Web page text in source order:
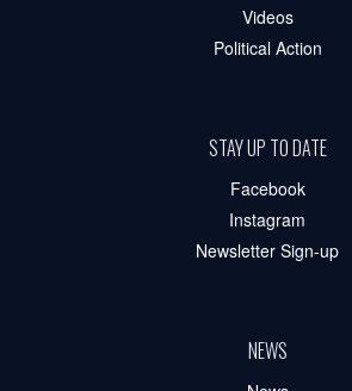
Videos
Political Action
STAY UP TO DATE
Facebook
Instagram
Newsletter Sign-up
NEWS